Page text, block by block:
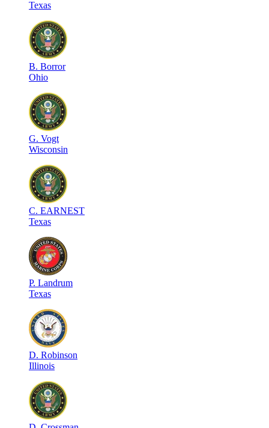
Texas
B. Borror
Ohio
G. Vogt
Wisconsin
C. EARNEST
Texas
P. Landrum
Texas
D. Robinson
Illinois